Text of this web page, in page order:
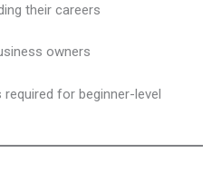
their careers
owners
for beginner-level